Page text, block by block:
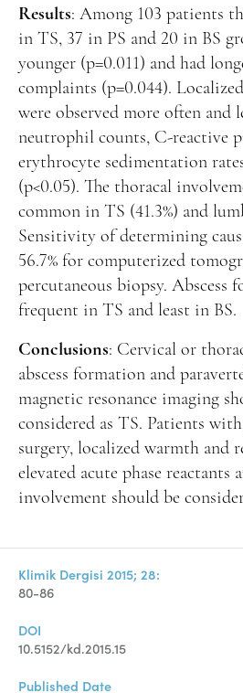
Results: Among 103 patients
in TS, 37 in PS and 20 in BS
younger (p=0.011) and had
complaints (p=0.044).
were observed more often and
neutrophil counts, C-reactive
erythrocyte sedimentation
(p<0.05). The thoracal
common in TS (41.3%) and
Sensitivity of determining
56.7% for computerized
percutaneous biopsy. Abscess
frequent in TS and least in BS.
Conclusions: Cervical or
abscess formation and
magnetic resonance imaging
considered as TS. Patients
surgery, localized warmth and
elevated acute phase reactants
involvement should be
Klimik Dergisi 2015; 28:
80-86
DOI
10.5152/kd.2015.15
Published Date